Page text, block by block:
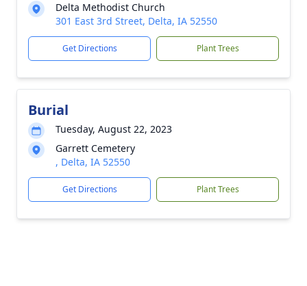
Delta Methodist Church
301 East 3rd Street, Delta, IA 52550
Get Directions Plant Trees
Burial
Tuesday, August 22, 2023
Garrett Cemetery
, Delta, IA 52550
Get Directions Plant Trees